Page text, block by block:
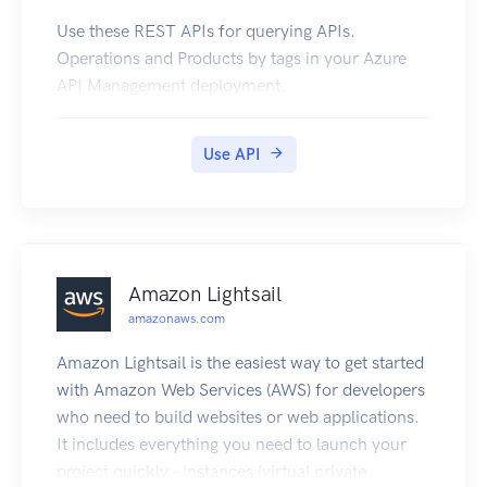
Use these REST APIs for querying APIs.
Operations and Products by tags in your Azure
API Management deployment.
Use API
Amazon Lightsail
amazonaws.com
Amazon Lightsail is the easiest way to get started
with Amazon Web Services (AWS) for developers
who need to build websites or web applications.
It includes everything you need to launch your
project quickly - instances (virtual private